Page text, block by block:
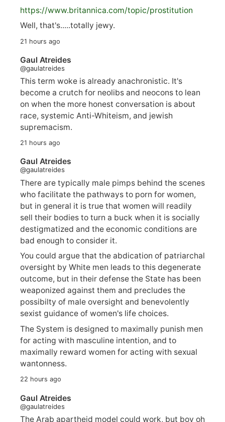
https://www.britannica.com/topic/prostitution
Well, that's.....totally jewy.
21 hours ago
Gaul Atreides
@gaulatreides
This term woke is already anachronistic. It's
become a crutch for neolibs and neocons to lean
on when the more honest conversation is about
race, systemic Anti-Whiteism, and jewish
supremacism.
21 hours ago
Gaul Atreides
@gaulatreides
There are typically male pimps behind the scenes
who facilitate the pathways to porn for women,
but in general it is true that women will readily
sell their bodies to turn a buck when it is socially
destigmatized and the economic conditions are
bad enough to consider it.
You could argue that the abdication of patriarchal
oversight by White men leads to this degenerate
outcome, but in their defense the State has been
weaponized against them and precludes the
possibilty of male oversight and benevolently
sexist guidance of women's life choices.
The System is designed to maximally punish men
for acting with masculine intention, and to
maximally reward women for acting with sexual
wantonness.
22 hours ago
Gaul Atreides
@gaulatreides
The Arab apartheid model could work, but boy oh